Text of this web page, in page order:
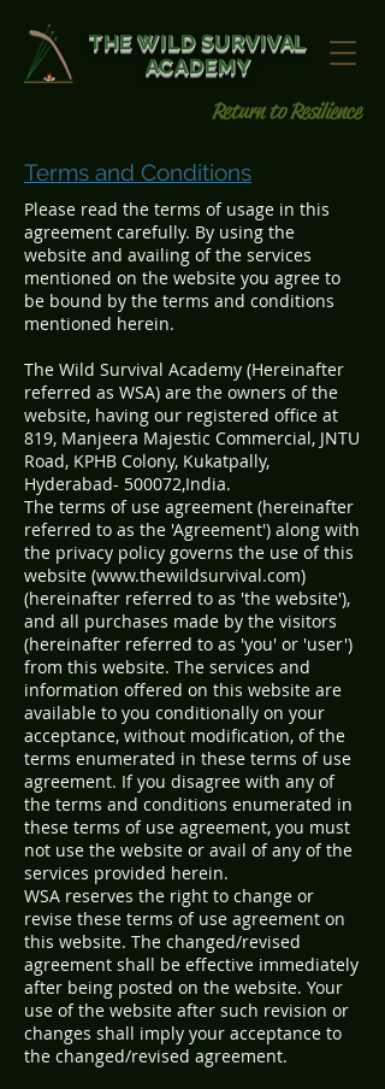
THE WILD SURVIVAL
ACADEMY
Return to Resilience
Terms and Conditions
Please read the terms of usage in this
agreement carefully. By using the
website and availing of the services
mentioned on the website you agree to
be bound by the terms and conditions
mentioned herein.
The Wild Survival Academy (Hereinafter
referred as WSA) are the owners of the
website, having our registered office at
819, Manjeera Majestic Commercial, JNTU
Road, KPHB Colony, Kukatpally,
Hyderabad- 500072,India.
The terms of use agreement (hereinafter
referred to as the 'Agreement') along with
the privacy policy governs the use of this
website (www.thewildsurvival.com)
(hereinafter referred to as 'the website'),
and all purchases made by the visitors
(hereinafter referred to as 'you' or 'user')
from this website. The services and
information offered on this website are
available to you conditionally on your
acceptance, without modification, of the
terms enumerated in these terms of use
agreement. If you disagree with any of
the terms and conditions enumerated in
these terms of use agreement, you must
not use the website or avail of any of the
services provided herein.
WSA reserves the right to change or
revise these terms of use agreement on
this website. The changed/revised
agreement shall be effective immediately
after being posted on the website. Your
use of the website after such revision or
changes shall imply your acceptance to
the changed/revised agreement.